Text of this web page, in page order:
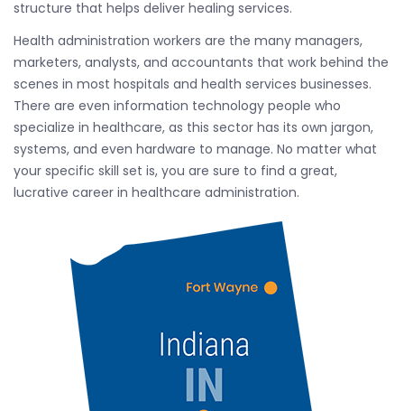
structure that helps deliver healing services.
Health administration workers are the many managers,
marketers, analysts, and accountants that work behind the
scenes in most hospitals and health services businesses.
There are even information technology people who
specialize in healthcare, as this sector has its own jargon,
systems, and even hardware to manage. No matter what
your specific skill set is, you are sure to find a great,
lucrative career in healthcare administration.